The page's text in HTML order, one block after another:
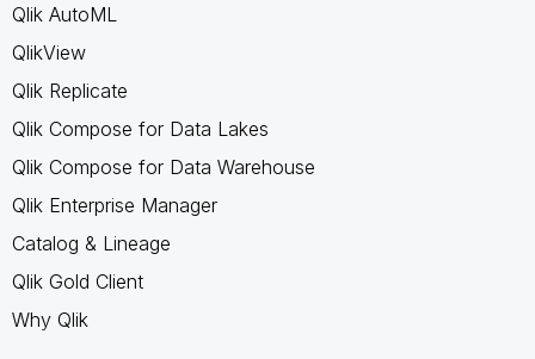
Qlik AutoML
QlikView
Qlik Replicate
Qlik Compose for Data Lakes
Qlik Compose for Data Warehouse
Qlik Enterprise Manager
Catalog & Lineage
Qlik Gold Client
Why Qlik